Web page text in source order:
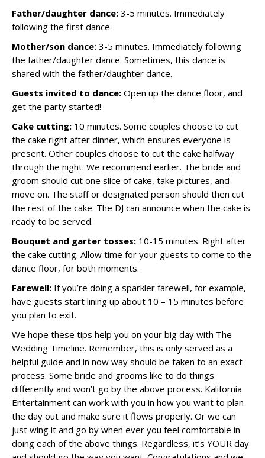
Father/daughter dance: 3-5 minutes. Immediately
following the first dance.
Mother/son dance: 3-5 minutes. Immediately following
the father/daughter dance. Sometimes, this dance is
shared with the father/daughter dance.
Guests invited to dance: Open up the dance floor, and
get the party started!
Cake cutting: 10 minutes. Some couples choose to cut
the cake right after dinner, which ensures everyone is
present. Other couples choose to cut the cake halfway
through the night. We recommend earlier. The bride and
groom should cut one slice of cake, take pictures, and
move on. The staff or designated person should then cut
the rest of the cake. The DJ can announce when the cake is
ready to be served.
Bouquet and garter tosses: 10-15 minutes. Right after
the cake cutting. Allow time for your guests to come to the
dance floor, for both moments.
Farewell: If you’re doing a sparkler farewell, for example,
have guests start lining up about 10 – 15 minutes before
you plan to exit.
We hope these tips help you on your big day with The
Wedding Timeline. Remember, this is only served as a
helpful guide and in now way should be taken to an exact
process. Some bride and grooms like to do things
differently and won’t go by the above process. Kalifornia
Entertainment can work with you in how you want to plan
the day out and make sure it flows properly. Or we can
just wing it and go by when ever you feel comfortable in
doing each of the above things. Regardless, it’s YOUR day